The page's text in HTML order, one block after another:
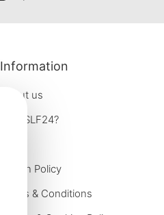
Information
About us
Why SLF24?
Return Policy
Terms & Conditions